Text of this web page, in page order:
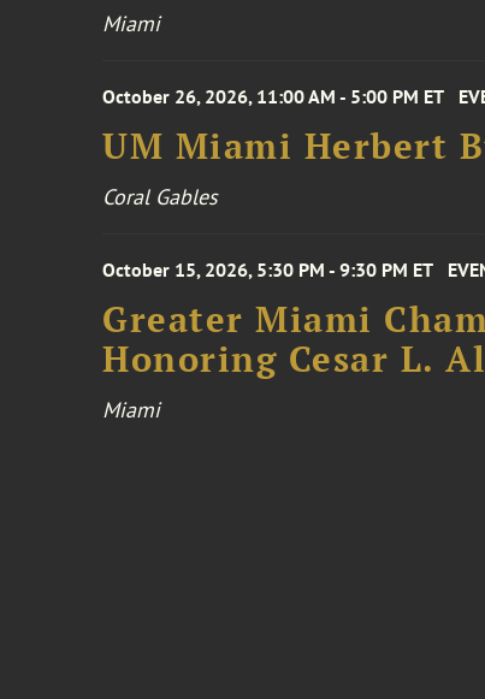
Miami
October 26, 2026, 11:00 AM - 5:00 PM ET
UM Miami Herbert
Coral Gables
October 15, 2026, 5:30 PM - 9:30 PM ET
Greater Miami
Honoring Cesar L.
Miami